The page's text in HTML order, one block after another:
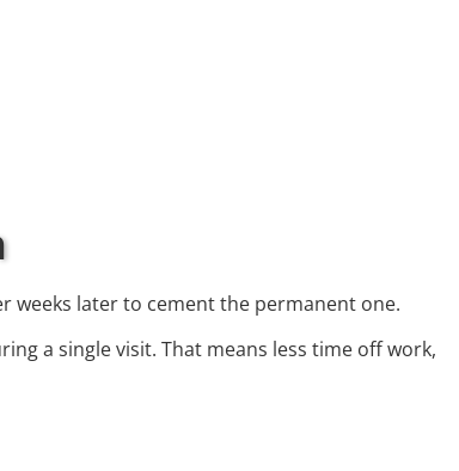
weeks later to cement the permanent one.
a single visit. That means less time off work,